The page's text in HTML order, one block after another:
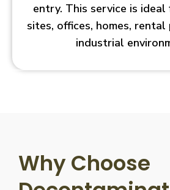
entry. This service is
sites, offices, homes,
industrial
Why Choose